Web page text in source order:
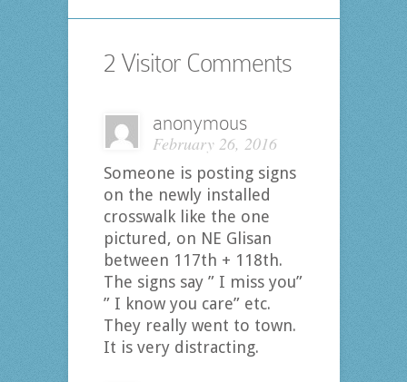
2 Visitor Comments
anonymous
February 26, 2016
Someone is posting signs
on the newly installed
crosswalk like the one
pictured, on NE Glisan
between 117th + 118th.
The signs say ” I miss you”
” I know you care” etc.
They really went to town.
It is very distracting.